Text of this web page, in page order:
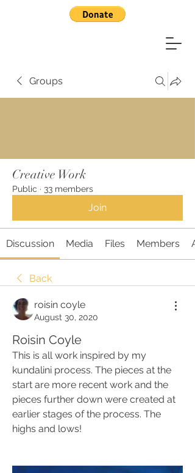
Groups
Creative Work
Public · 33 members
Join
Discussion Media Files Members
Back
roisin coyle
August 30, 2020
Roisin Coyle
This is all work inspired by my
kundalini process. The pieces at the
start are more recent work and the
pieces further down were created at
earlier stages of the process. The
highs and lows!